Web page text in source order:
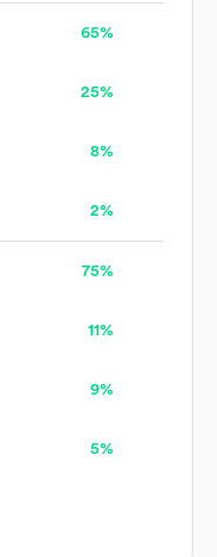
65%
25%
8%
2%
75%
11%
9%
5%